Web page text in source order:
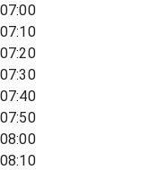
07:00
07:10
07:20
07:30
07:40
07:50
08:00
08:10